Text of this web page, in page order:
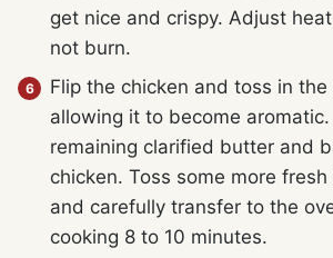
get nice and crispy. Adjust
not burn.
Flip the chicken and toss in
allowing it to become
remaining clarified butter and
chicken. Toss some more
and carefully transfer to the
cooking 8 to 10 minutes.